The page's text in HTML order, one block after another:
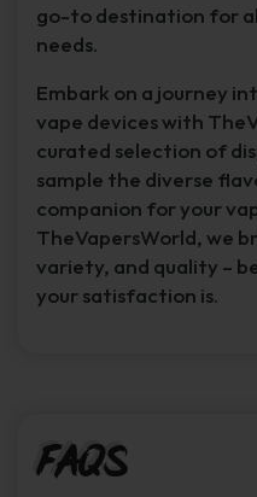
go-to destination for
needs.
Embark on a journey
vape devices with
curated selection of
sample the diverse
companion for your
TheVapersWorld, we
variety, and quality –
your satisfaction is.
FAQs